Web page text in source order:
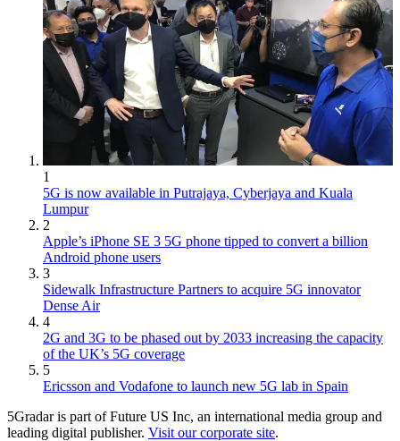
1
5G is now available in Putrajaya, Cyberjaya and Kuala
Lumpur
2
Apple’s iPhone SE 3 5G phone tipped to convert a billion
Android phone users
3
Sidewalk Infrastructure Partners to acquire 5G innovator
Dense Air
4
2G and 3G to be phased out by 2033 increasing the capacity
of the UK’s 5G coverage
5
Ericsson and Vodafone to launch new 5G lab in Spain
5Gradar is part of Future US Inc, an international media group and
leading digital publisher. Visit our corporate site.